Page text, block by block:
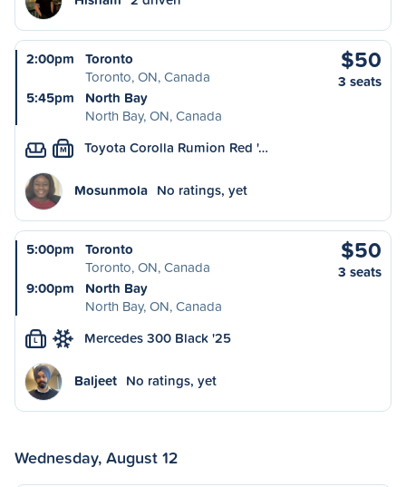
2:00pm
Toronto
Toronto, ON, Canada
5:45pm
North Bay
North Bay, ON, Canada
$50
3 seats
M Toyota Corolla Rumion Red '…
Mosunmola No ratings, yet
5:00pm
Toronto
Toronto, ON, Canada
9:00pm
North Bay
North Bay, ON, Canada
$50
3 seats
L Mercedes 300 Black '25
Baljeet No ratings, yet
Wednesday, August 12